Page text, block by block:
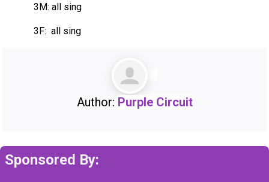
3M: all sing
3F: all sing
Author: Purple Circuit
Sponsored By: